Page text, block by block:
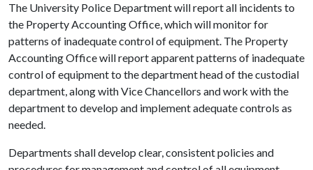
The University Police Department will report all incidents to
the Property Accounting Office, which will monitor for
patterns of inadequate control of equipment. The Property
Accounting Office will report apparent patterns of inadequate
control of equipment to the department head of the custodial
department, along with Vice Chancellors and work with the
department to develop and implement adequate controls as
needed.
Departments shall develop clear, consistent policies and